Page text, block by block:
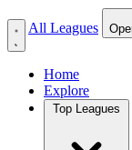
All Leagues
Home
Explore